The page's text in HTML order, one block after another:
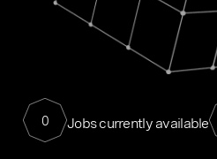
0 Jobs currently available